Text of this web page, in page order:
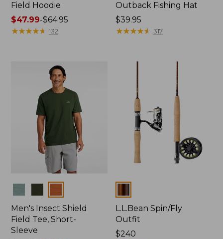
Field Hoodie
Price
range
$47.99-$64.95
★★★★★
★★★★★ 132
Outback Fishing Hat
Price:
$39.95
$39.95
★★★★★
★★★★★ 317
Men's Insect Shield
Field Tee, Short-
Sleeve
L.L.Bean Spin/Fly
Outfit
Price:
$240